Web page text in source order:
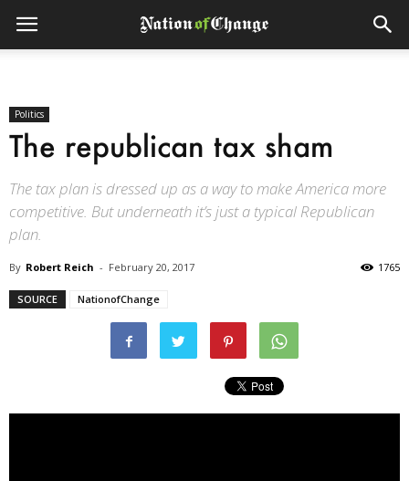
Politics
The republican tax sham
The tax plan is dressed up as a way to make America more
competitive. But underneath it’s just a typical Republican
plan.
By Robert Reich - February 20, 2017 1765
SOURCE NationofChange